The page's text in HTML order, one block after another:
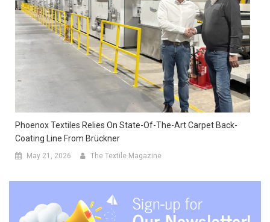
Phoenox Textiles Relies On State-Of-The-Art Carpet Back-
Coating Line From Brückner
May 21, 2026 The Textile Magazine